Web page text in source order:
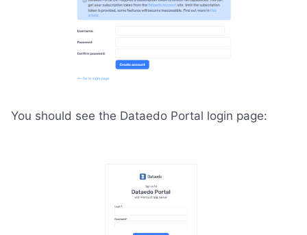
You should see the Dataedo Portal login page: